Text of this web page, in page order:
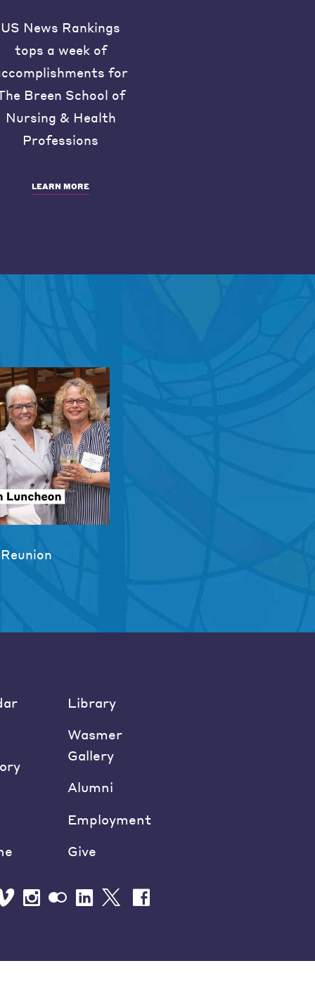
US News Rankings
tops a week of
for
Breen School of
Nursing & Health
Professions
LEARN MORE
Library
Wasmer
Gallery
Alumni
Employment
Give